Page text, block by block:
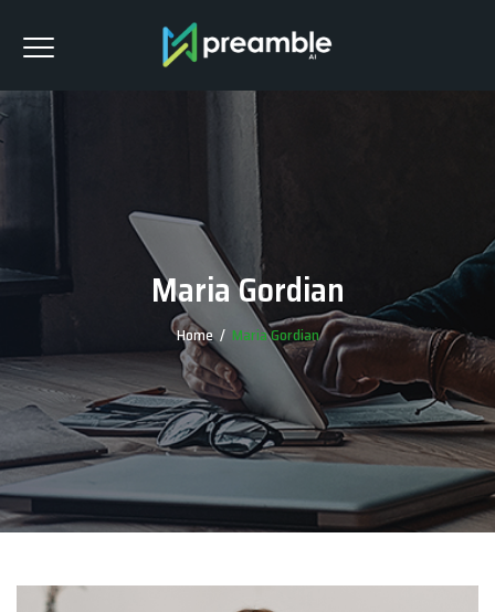
Maria Gordian
Home/ Maria Gordian